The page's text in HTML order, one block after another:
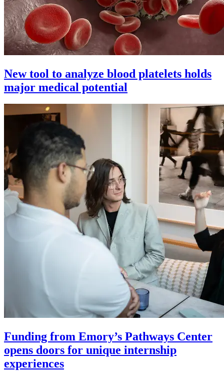
New tool to analyze blood platelets holds
major medical potential
Funding from Emory’s Pathways Center
opens doors for unique internship
experiences